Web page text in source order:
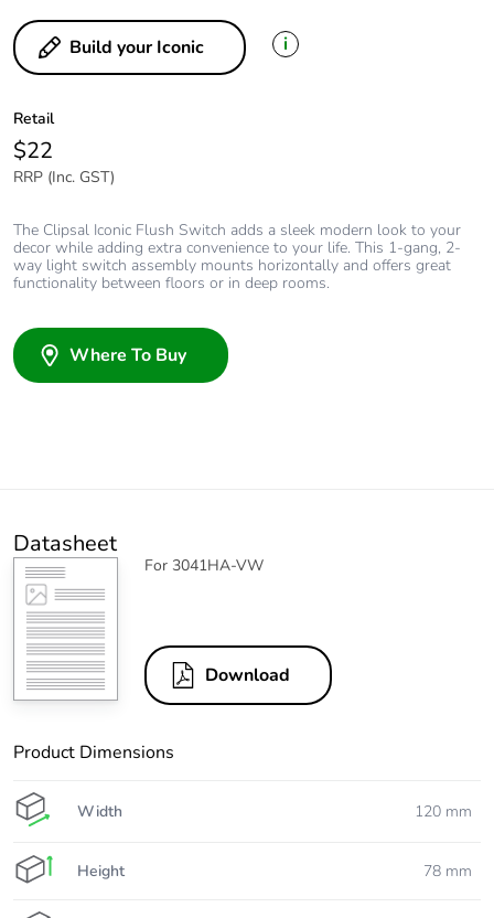
Build your Iconic i
Retail
$22
RRP (Inc. GST)
The Clipsal Iconic Flush Switch adds a sleek modern look to your
decor while adding extra convenience to your life. This 1-gang, 2-
way light switch assembly mounts horizontally and offers great
functionality between floors or in deep rooms.
Where To Buy
Datasheet
For 3041HA-VW
Download
Product Dimensions
Width 120 mm
Height 78 mm